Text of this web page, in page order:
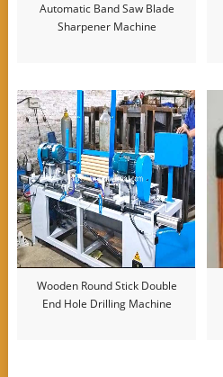
Automatic Band Saw Blade
Sharpener Machine
Wooden Round Stick Double
End Hole Drilling Machine